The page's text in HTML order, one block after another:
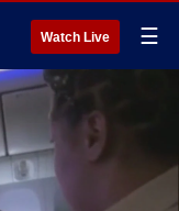
Watch Live ☰